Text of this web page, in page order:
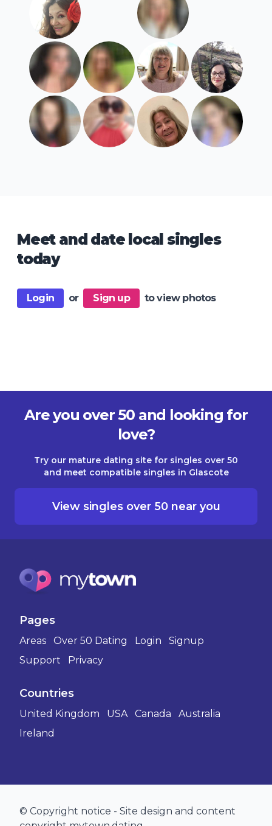
Meet and date local singles
today
Login or Sign up to view photos
Are you over 50 and looking for
love?
Try our mature dating site for singles over 50
and meet compatible singles in Glascote
View singles over 50 near you
Pages
Areas Over 50 Dating Login
Signup
Support
Privacy
Countries
United Kingdom USA Canada
Australia
Ireland
© Copyright notice - Site design and content